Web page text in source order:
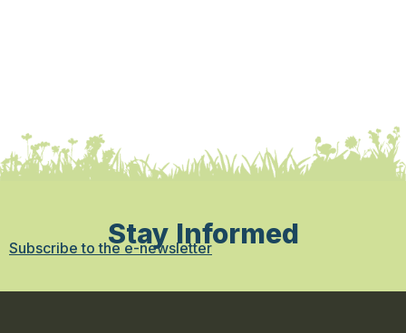
Stay Informed
Subscribe to the e-newsletter